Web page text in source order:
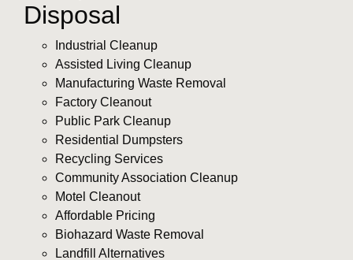
Disposal
Industrial Cleanup
Assisted Living Cleanup
Manufacturing Waste Removal
Factory Cleanout
Public Park Cleanup
Residential Dumpsters
Recycling Services
Community Association Cleanup
Motel Cleanout
Affordable Pricing
Biohazard Waste Removal
Landfill Alternatives